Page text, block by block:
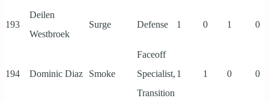
193
Deilen
Westbroek
Surge Defense 1 0 1 0
194 Dominic Diaz Smoke
Faceoff
Specialist,
Transition
1 1 0 0